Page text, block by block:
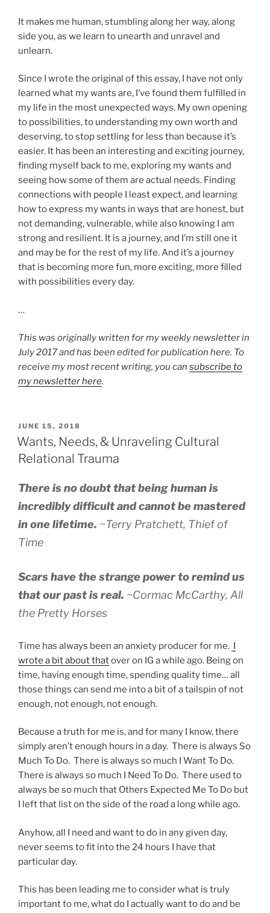
It makes me human, stumbling along her way, along
side you, as we learn to unearth and unravel and
unlearn.
Since I wrote the original of this essay, I have not only
learned what my wants are, I’ve found them fulfilled in
my life in the most unexpected ways. My own opening
to possibilities, to understanding my own worth and
deserving, to stop settling for less than because it’s
easier. It has been an interesting and exciting journey,
finding myself back to me, exploring my wants and
seeing how some of them are actual needs. Finding
connections with people I least expect, and learning
how to express my wants in ways that are honest, but
not demanding, vulnerable, while also knowing I am
strong and resilient. It is a journey, and I’m still one it
and may be for the rest of my life. And it’s a journey
that is becoming more fun, more exciting, more filled
with possibilities every day.
…
This was originally written for my weekly newsletter in
July 2017 and has been edited for publication here. To
receive my most recent writing, you can subscribe to
my newsletter here.
POSTED
ON
JUNE 15, 2018
Wants, Needs, & Unraveling Cultural
Relational Trauma
There is no doubt that being human is
incredibly difficult and cannot be mastered
in one lifetime. ~Terry Pratchett, Thief of
Time
Scars have the strange power to remind us
that our past is real. ~Cormac McCarthy, All
the Pretty Horses
Time has always been an anxiety producer for me. I
wrote a bit about thatover on IG a while ago. Being on
time, having enough time, spending quality time… all
those things can send me into a bit of a tailspin of not
enough, not enough, not enough.
Because a truth for me is, and for many I know, there
simply aren’t enough hours in a day. There is always So
Much To Do. There is always so much I Want To Do.
There is always so much I Need To Do. There used to
always be so much that Others Expected Me To Do but
I left that list on the side of the road a long while ago.
Anyhow, all I need and want to do in any given day,
never seems to fit into the 24 hours I have that
particular day.
This has been leading me to consider what is truly
important to me, what do I actually want to do and be